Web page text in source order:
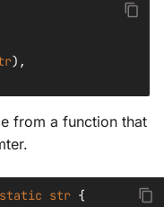
),
from a function that
static str {